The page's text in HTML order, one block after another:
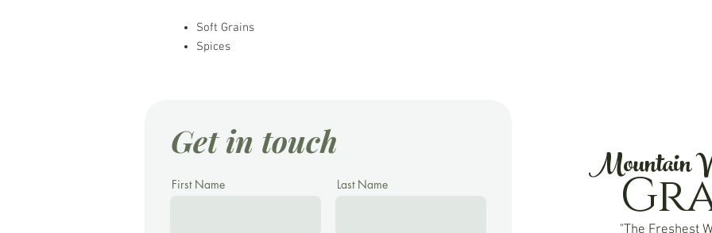
Soft Grains
Spices
Get in touch
First Name Last Name Mountain